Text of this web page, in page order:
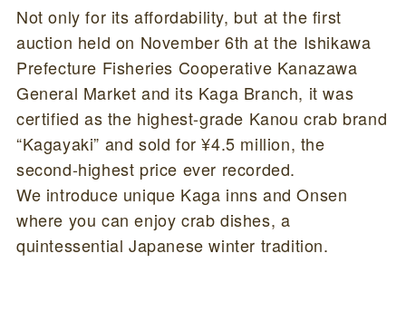
Not only for its affordability, but at the first
auction held on November 6th at the Ishikawa
Prefecture Fisheries Cooperative Kanazawa
General Market and its Kaga Branch, it was
certified as the highest-grade Kanou crab brand
“Kagayaki” and sold for ¥4.5 million, the
second-highest price ever recorded.
We introduce unique Kaga inns and Onsen
where you can enjoy crab dishes, a
quintessential Japanese winter tradition.